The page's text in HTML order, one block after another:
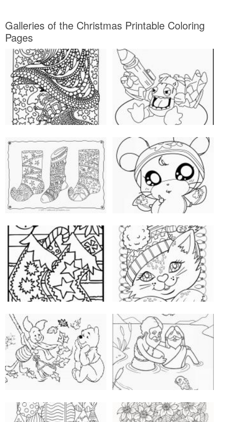
Galleries of the Christmas Printable Coloring
Pages